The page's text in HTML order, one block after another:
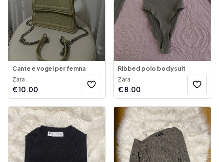
Cante e vogel per femna
Zara
€10.00
Ribbed polo bodysuit
Zara
€8.00